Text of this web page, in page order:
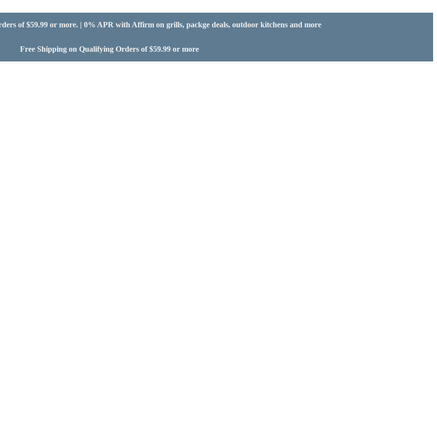
of $59.99 or more. | 0% APR with Affirm on grills, packge deals, outdoor kitchens and more
Free Shipping on Qualifying Orders of $59.99 or more